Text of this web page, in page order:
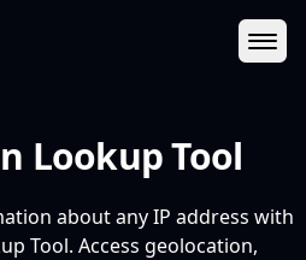
Lookup Tool
about any IP address with
Tool. Access geolocation,